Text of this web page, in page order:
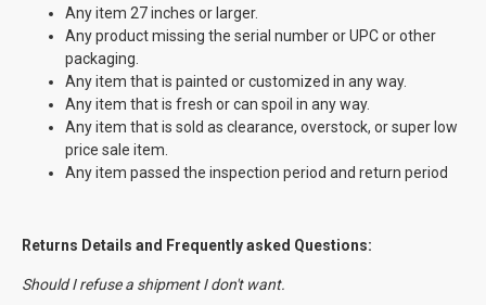
Any item 27 inches or larger.
Any product missing the serial number or UPC or other
packaging.
Any item that is painted or customized in any way.
Any item that is fresh or can spoil in any way.
Any item that is sold as clearance, overstock, or super low
price sale item.
Any item passed the inspection period and return period
Returns Details and Frequently asked Questions:
Should I refuse a shipment I don't want.